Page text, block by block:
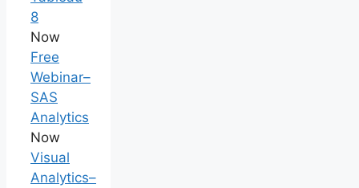
8
Now
Free
Webinar–
SAS
Analytics
Now
Visual
Analytics–